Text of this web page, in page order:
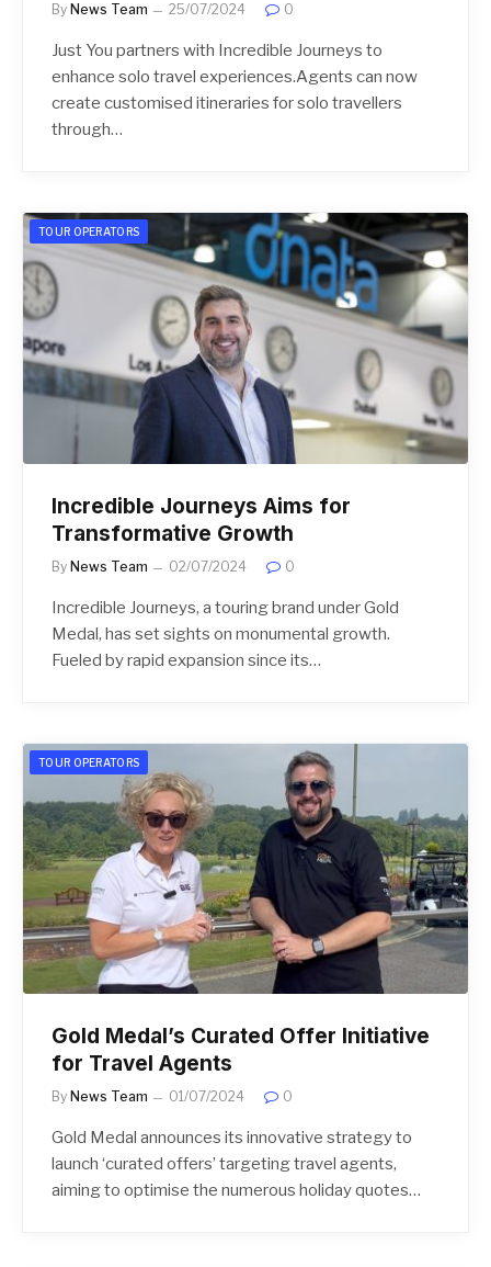
By News Team 25/07/2024 0
Just You partners with Incredible Journeys to
enhance solo travel experiences.Agents can now
create customised itineraries for solo travellers
through…
TOUR OPERATORS
Incredible Journeys Aims for
Transformative Growth
By News Team 02/07/2024 0
Incredible Journeys, a touring brand under Gold
Medal, has set sights on monumental growth.
Fueled by rapid expansion since its…
TOUR OPERATORS
Gold Medal’s Curated Offer Initiative
for Travel Agents
By News Team 01/07/2024 0
Gold Medal announces its innovative strategy to
launch ‘curated offers’ targeting travel agents,
aiming to optimise the numerous holiday quotes…